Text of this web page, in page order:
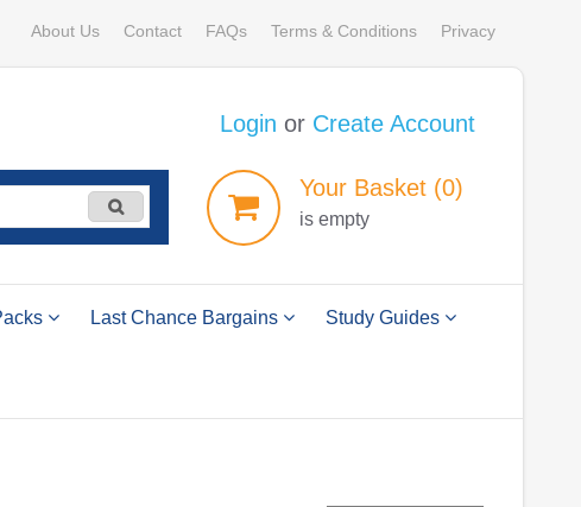
About Us Contact FAQs Terms & Conditions Privacy
Login or Create Account
YourBasket (0)
is empty
Last Chance Bargains Study Guides